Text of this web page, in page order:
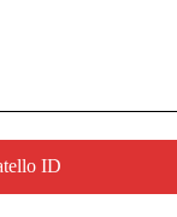
ID